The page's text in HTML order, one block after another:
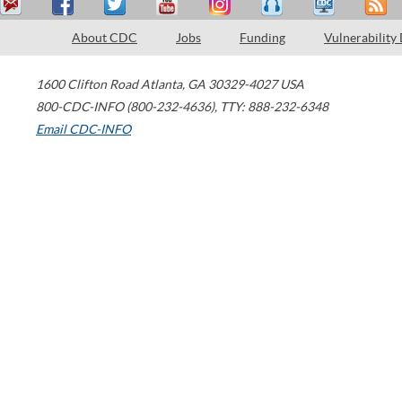
About CDC Jobs Funding Vulnerability
1600 Clifton Road Atlanta, GA 30329-4027 USA
800-CDC-INFO (800-232-4636), TTY: 888-232-6348
Email CDC-INFO